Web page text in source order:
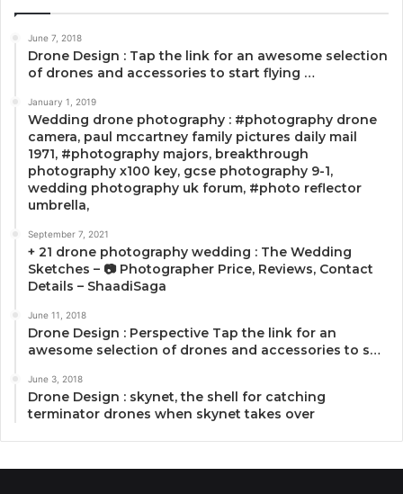
June 7, 2018
Drone Design : Tap the link for an awesome selection
of drones and accessories to start flying …
January 1, 2019
Wedding drone photography : #photography drone
camera, paul mccartney family pictures daily mail
1971, #photography majors, breakthrough
photography x100 key, gcse photography 9-1,
wedding photography uk forum, #photo reflector
umbrella,
September 7, 2021
+ 21 drone photography wedding : The Wedding
Sketches – 📷 Photographer Price, Reviews, Contact
Details – ShaadiSaga
June 11, 2018
Drone Design : Perspective Tap the link for an
awesome selection of drones and accessories to s…
June 3, 2018
Drone Design : skynet, the shell for catching
terminator drones when skynet takes over